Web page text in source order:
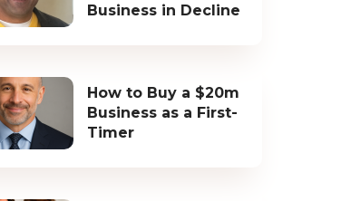
Business in Decline
How to Buy a $20m
Business as a First-
Timer